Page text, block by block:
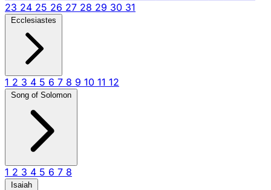
23 24 25 26 27 28 29 30 31
Ecclesiastes
1 2 3 4 5 6 7 8 9 10 11 12
Song of Solomon
1 2 3 4 5 6 7 8
Isaiah